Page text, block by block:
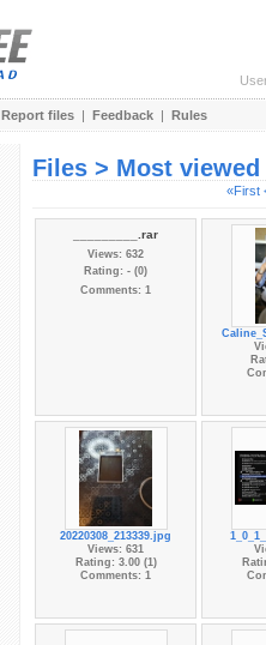
Report files | Feedback | Rules
Files > Most viewed
«First
_________.rar
Views: 632
Rating: - (0)
Comments: 1
20220308_213339.jpg
Views: 631
Rating: 3.00 (1)
Comments: 1